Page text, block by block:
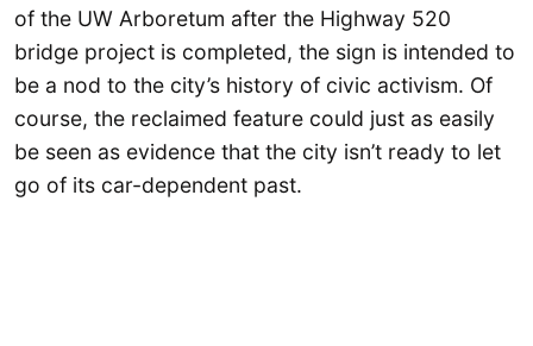
of the UW Arboretum after the Highway 520
bridge project is completed, the sign is intended to
be a nod to the city’s history of civic activism. Of
course, the reclaimed feature could just as easily
be seen as evidence that the city isn’t ready to let
go of its car-dependent past.